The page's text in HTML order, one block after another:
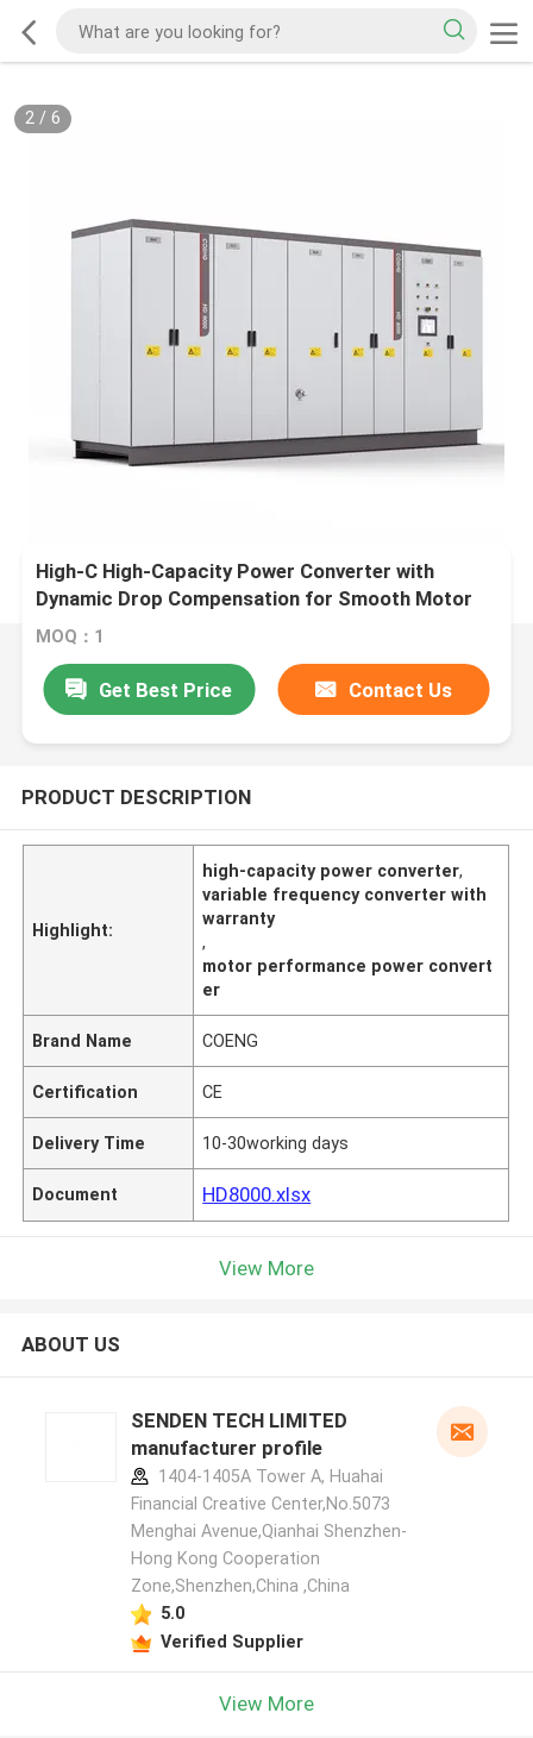
2/ 6
High-C High-Capacity Power Converter with
Dynamic Drop Compensation for Smooth Motor
Performance
MOQ：1
Get Best Price Contact Us
PRODUCT DESCRIPTION
Highlight:
high-capacity power converter,
variable frequency converter with
warranty
,
motor performance power convert
er
Brand Name COENG
Certification CE
Delivery Time 10-30working days
Document HD8000.xlsx
View More
ABOUT US
SENDEN TECH LIMITED
manufacturer profile
1404-1405A Tower A, Huahai
Financial Creative Center,No.5073
Menghai Avenue,Qianhai Shenzhen-
Hong Kong Cooperation
Zone,Shenzhen,China ,China
5.0
Verified Supplier
View More